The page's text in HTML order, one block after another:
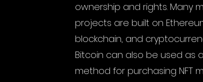
ownership and rights. Many
projects are built on
blockchain, and
Bitcoin can also be used as
method for purchasing NFT